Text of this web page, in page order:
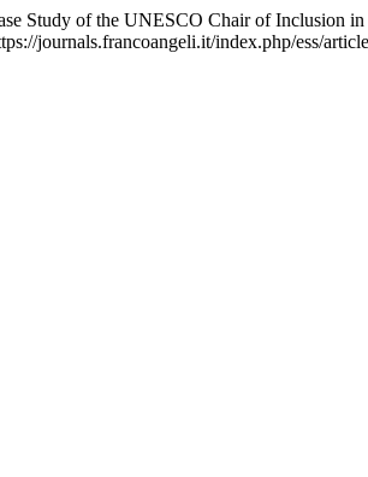
Study of the UNESCO Chair of Inclusion
journals.francoangeli.it/index.php/ess/